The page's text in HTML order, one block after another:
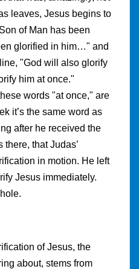
leaves, Jesus begins to
of Man has been
glorified in him…" and
"God will also glorify
him at once."
words "at once," are
it’s the same word as
after he received the
that Judas’
in motion. He left
Jesus immediately.
of Jesus, the
about, stems from